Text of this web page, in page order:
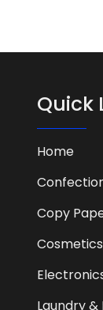
Quick
Home
Copy
Laundry